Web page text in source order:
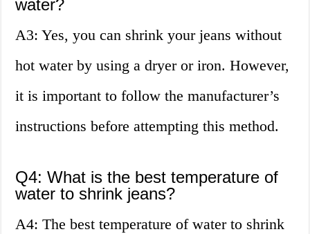
water?
A3: Yes, you can shrink your jeans without
hot water by using a dryer or iron. However,
it is important to follow the manufacturer’s
instructions before attempting this method.
Q4: What is the best temperature of
water to shrink jeans?
A4: The best temperature of water to shrink